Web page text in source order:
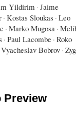
Yildirim · Jaime
· Kostas Sloukas · Leo
· Marko Mugosa ·
· Paul Lacombe · Roko
Vyacheslav Bobrov ·
Preview